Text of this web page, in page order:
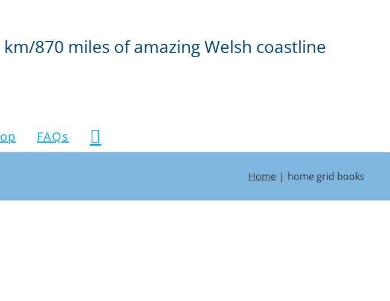
km/870 miles of amazing Welsh coastline
FAQs
Home home grid books